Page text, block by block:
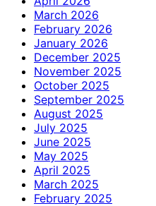
March 2026
February 2026
January 2026
December 2025
November 2025
October 2025
September 2025
August 2025
July 2025
June 2025
May 2025
April 2025
March 2025
February 2025